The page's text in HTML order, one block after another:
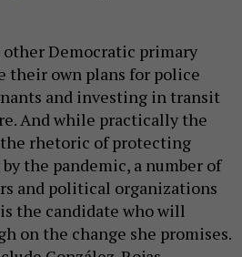
other Democratic primary
their own plans for police
and investing in transit
And while practically the
rhetoric of protecting
the pandemic, a number of
and political organizations
the candidate who will
on the change she promises.